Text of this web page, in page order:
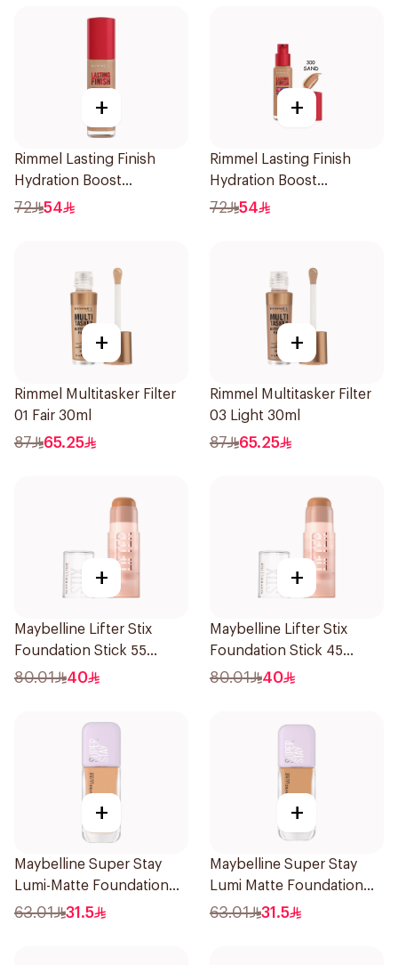
+
Rimmel Lasting Finish
Hydration Boost
Foundation SPF 20 30ml
72 54
+
Rimmel Lasting Finish
Hydration Boost
Foundation SPF 20 30ml
72 54
+
Rimmel Multitasker Filter
01 Fair 30ml
87 65.25
+
Rimmel Multitasker Filter
03 Light 30ml
87 65.25
+
Maybelline Lifter Stix
Foundation Stick 55
1Piece
80.01 40
+
Maybelline Lifter Stix
Foundation Stick 45
1Piece
80.01 40
+
Maybelline Super Stay
Lumi-Matte Foundation
30H Wear
63.01 31.5
+
Maybelline Super Stay
Lumi Matte Foundation
140 1Piece
63.01 31.5